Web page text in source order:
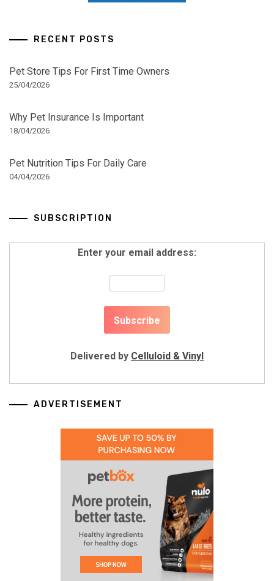
RECENT POSTS
Pet Store Tips For First Time Owners
25/04/2026
Why Pet Insurance Is Important
18/04/2026
Pet Nutrition Tips For Daily Care
04/04/2026
SUBSCRIPTION
Enter your email address:
Delivered by Celluloid & Vinyl
ADVERTISEMENT